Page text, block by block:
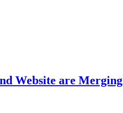
Website are Merging